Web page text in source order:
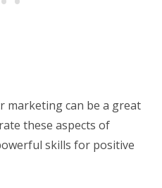
marketing can be a great
these aspects of
skills for positive